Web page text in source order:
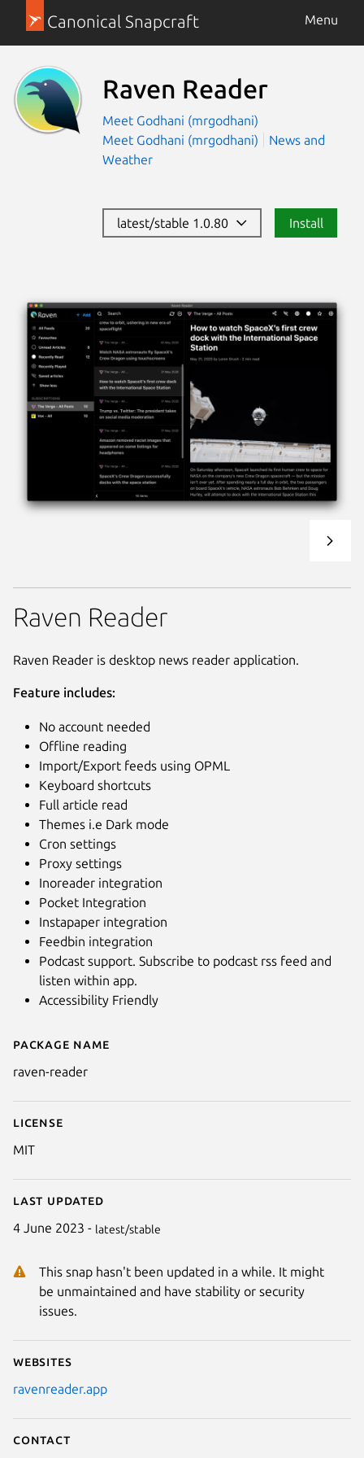
Canonical Snapcraft Menu
Raven Reader
Meet Godhani (mrgodhani)
Meet Godhani (mrgodhani)
News and
Weather
latest/stable 1.0.80 Install
Details for Raven Reader
Package name
raven-reader
License
MIT
Last updated
4 June 2023 - latest/stable
This snap hasn't been updated in a while. It might
be unmaintained and have stability or security
issues.
Websites
ravenreader.app
Contact
Raven Reader
Raven Reader is desktop news reader application.
Feature includes:
No account needed
Offline reading
Import/Export feeds using OPML
Keyboard shortcuts
Full article read
Themes i.e Dark mode
Cron settings
Proxy settings
Inoreader integration
Pocket Integration
Instapaper integration
Feedbin integration
Podcast support. Subscribe to podcast rss feed and
listen within app.
Accessibility Friendly